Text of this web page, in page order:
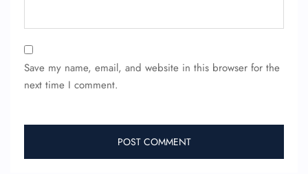
Save my name, email, and website in this browser for the
next time I comment.